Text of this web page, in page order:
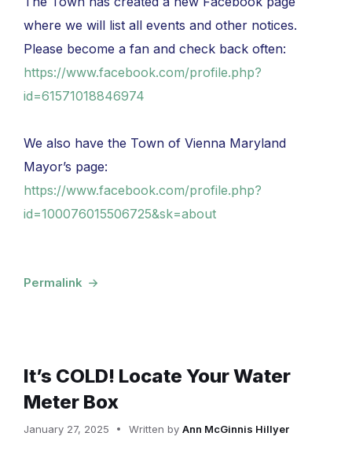
where we will list all events and other notices.
Please become a fan and check back often:
https://www.facebook.com/profile.php?
id=61571018846974
We also have the Town of Vienna Maryland
Mayor’s page:
https://www.facebook.com/profile.php?
id=100076015506725&sk=about
Permalink
It’s COLD! Locate Your Water
Meter Box
January 27, 2025 Written by Ann McGinnis Hillyer